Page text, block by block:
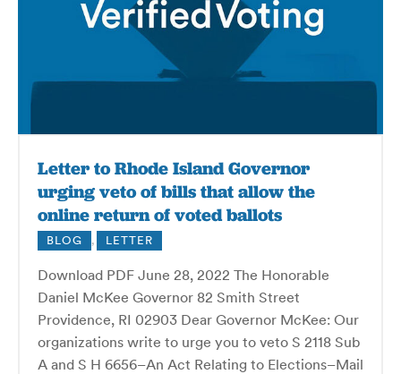
Letter to Rhode Island Governor
urging veto of bills that allow the
online return of voted ballots
BLOG , LETTER
Download PDF June 28, 2022 The Honorable
Daniel McKee Governor 82 Smith Street
Providence, RI 02903 Dear Governor McKee: Our
organizations write to urge you to veto S 2118 Sub
A and S H 6656–An Act Relating to Elections–Mail